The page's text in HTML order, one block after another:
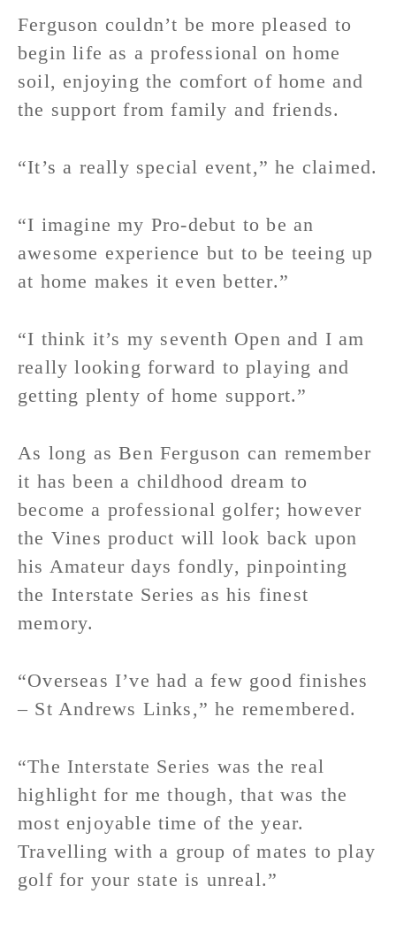
Ferguson couldn’t be more pleased to
begin life as a professional on home
soil, enjoying the comfort of home and
the support from family and friends.
“It’s a really special event,” he claimed.
“I imagine my Pro-debut to be an
awesome experience but to be teeing up
at home makes it even better.”
“I think it’s my seventh Open and I am
really looking forward to playing and
getting plenty of home support.”
As long as Ben Ferguson can remember
it has been a childhood dream to
become a professional golfer; however
the Vines product will look back upon
his Amateur days fondly, pinpointing
the Interstate Series as his finest
memory.
“Overseas I’ve had a few good finishes
– St Andrews Links,” he remembered.
“The Interstate Series was the real
highlight for me though, that was the
most enjoyable time of the year.
Travelling with a group of mates to play
golf for your state is unreal.”